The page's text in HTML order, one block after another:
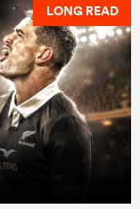
LONG READ